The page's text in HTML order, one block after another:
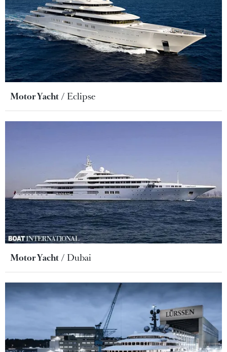
Motor Yacht Eclipse
Motor Yacht Dubai